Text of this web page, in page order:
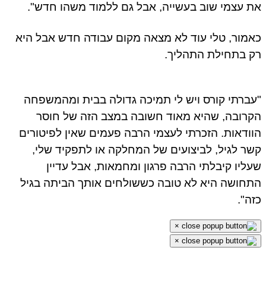
את עצמי שוב בעשייה, אבל גם ללמוד משהו חדש".
כאמור, טלי עוד לא מצאה מקום עבודה חדש אבל היא
רק בתחילת התהליך.
"עברתי קורס ויש לי תמיכה גדולה בבית ומהמשפחה
הקרובה, שהיא מאוד חשובה במצב הזה של חוסר
הוודאות. הזכרתי לעצמי הרבה פעמים שאין לפיטורים
קשר לגיל, לביצועים של המחלקה או לתפקיד שלי,
שעליו קיבלתי הרבה פרגון ומחמאות, אבל עדיין
התחושה היא לא טובה כששולחים אותך הביתה בגיל
כזה".
×
×